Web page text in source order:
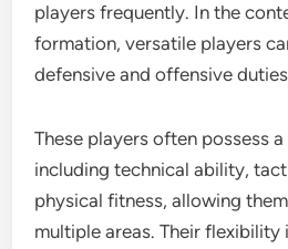
players frequently. In the
formation, versatile players
defensive and offensive
These players often possess
including technical ability,
physical fitness, allowing
multiple areas. Their flexibility